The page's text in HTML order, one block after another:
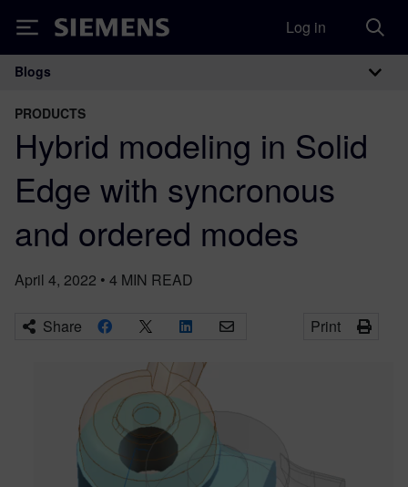
Siemens Log in
Main Navigation
Blogs
PRODUCTS
Hybrid modeling in Solid
Edge with syncronous
and ordered modes
April 4, 2022 • 4 MIN READ
Share Print